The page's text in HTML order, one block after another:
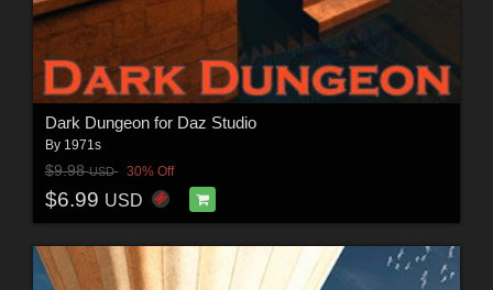
Dark Dungeon for Daz Studio
By 1971s
$9.98USD 30% Off
$6.99 USD